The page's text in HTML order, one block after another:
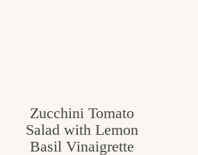
Zucchini Tomato
Salad with Lemon
Basil Vinaigrette